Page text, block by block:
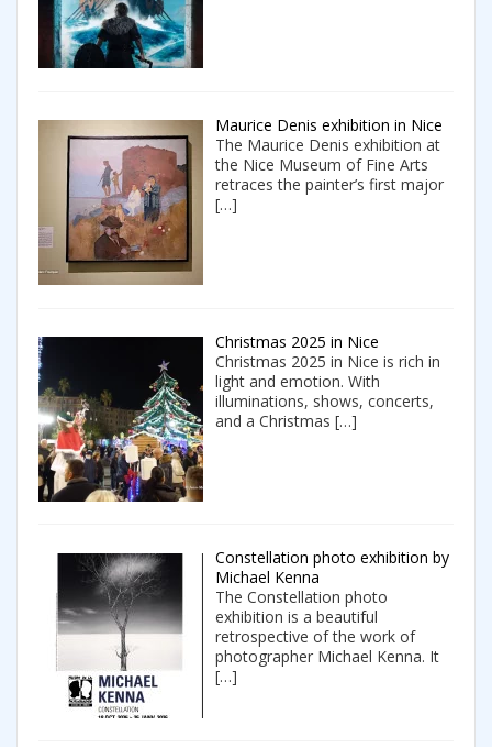
Maurice Denis exhibition in Nice
The Maurice Denis exhibition at
the Nice Museum of Fine Arts
retraces the painter’s first major
[…]
Christmas 2025 in Nice
Christmas 2025 in Nice is rich in
light and emotion. With
illuminations, shows, concerts,
and a Christmas […]
Constellation photo exhibition by
Michael Kenna
The Constellation photo
exhibition is a beautiful
retrospective of the work of
photographer Michael Kenna. It
[…]